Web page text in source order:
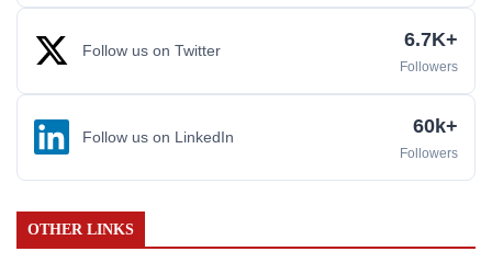
Follow us on Twitter 6.7K+
Followers
Follow us on LinkedIn 60k+
Followers
OTHER LINKS